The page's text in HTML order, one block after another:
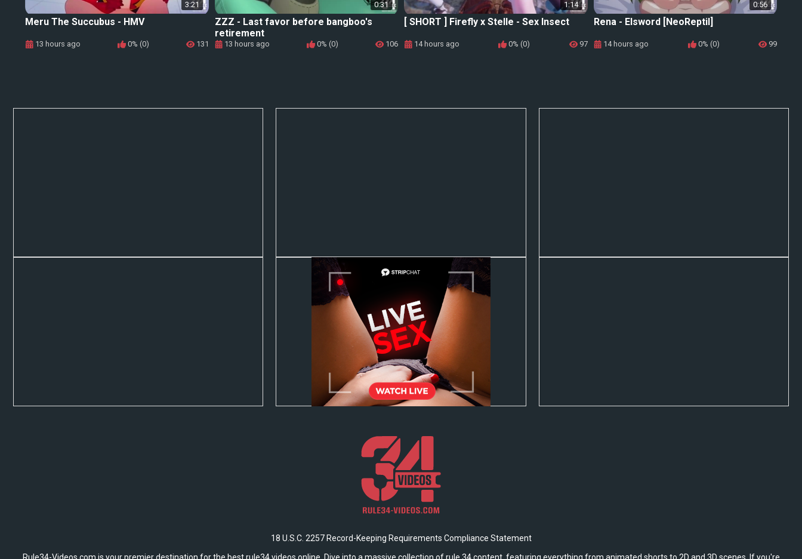
3:21
Meru The Succubus - HMV
13 hours ago 0% (0) 131
0:31
ZZZ - Last favor before bangboo's
retirement
13 hours ago 0% (0) 106
1:14
[ SHORT ] Firefly x Stelle - Sex Insect
14 hours ago 0% (0) 97
0:56
Rena - Elsword [NeoReptil]
14 hours ago 0% (0) 99
18 U.S.C. 2257 Record-Keeping Requirements Compliance Statement